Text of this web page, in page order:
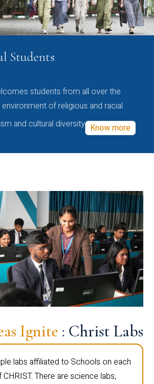
Students
students from all over the
of religious and racial
and cultural diversity Know more
Ignite : Christ Labs
labs affiliated to Schools on each
There are science labs,